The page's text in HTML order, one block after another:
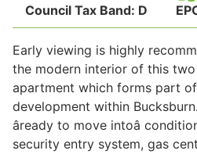
Legal
Commercial Property
Council Tax Band: D
Early viewing is highly
the modern interior of this
apartment which forms part
development within
âready to move intoâ
security entry system, gas